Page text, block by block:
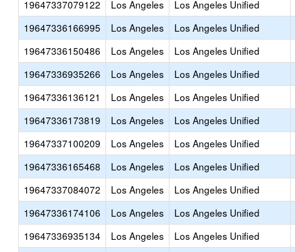
19647337079122 Los Angeles Los Angeles Unified
19647336166995
Los Angeles Los Angeles Unified
19647336150486
Los Angeles Los Angeles Unified
19647336935266
Los Angeles Los Angeles Unified
19647336136121
Los Angeles Los Angeles Unified
19647336173819
Los Angeles Los Angeles Unified
19647337100209
Los Angeles Los Angeles Unified
19647336165468
Los Angeles Los Angeles Unified
19647337084072
Los Angeles Los Angeles Unified
19647336174106
Los Angeles Los Angeles Unified
19647336935134
Los Angeles Los Angeles Unified